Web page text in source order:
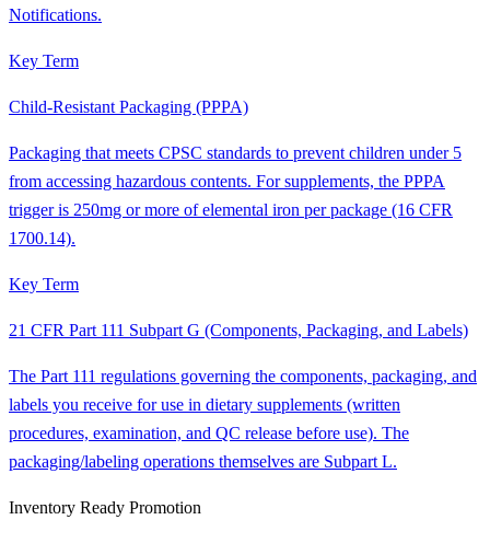
Notifications.
Key Term
Child-Resistant Packaging (PPPA)
Packaging that meets CPSC standards to prevent children under 5
from accessing hazardous contents. For supplements, the PPPA
trigger is 250mg or more of elemental iron per package (16 CFR
1700.14).
Key Term
21 CFR Part 111 Subpart G (Components, Packaging, and Labels)
The Part 111 regulations governing the components, packaging, and
labels you receive for use in dietary supplements (written
procedures, examination, and QC release before use). The
packaging/labeling operations themselves are Subpart L.
Inventory Ready Promotion